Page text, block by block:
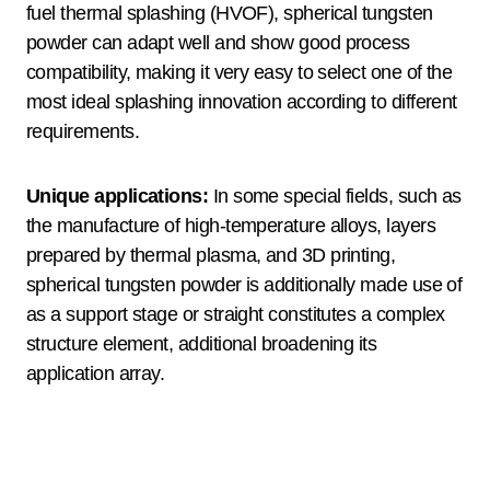
fuel thermal splashing (HVOF), spherical tungsten
powder can adapt well and show good process
compatibility, making it very easy to select one of the
most ideal splashing innovation according to different
requirements.
Unique applications: In some special fields, such as
the manufacture of high-temperature alloys, layers
prepared by thermal plasma, and 3D printing,
spherical tungsten powder is additionally made use of
as a support stage or straight constitutes a complex
structure element, additional broadening its
application array.